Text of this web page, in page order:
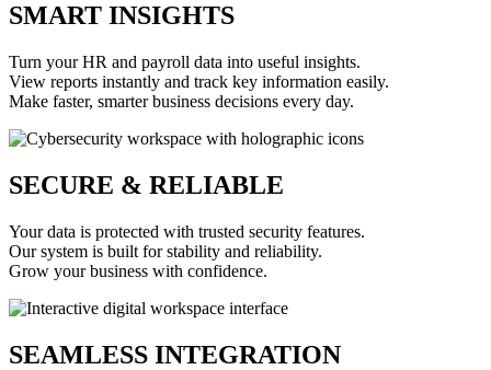
SMART INSIGHTS
Turn your HR and payroll data into useful insights.
View reports instantly and track key information easily.
Make faster, smarter business decisions every day.
SECURE & RELIABLE
Your data is protected with trusted security features.
Our system is built for stability and reliability.
Grow your business with confidence.
SEAMLESS INTEGRATION